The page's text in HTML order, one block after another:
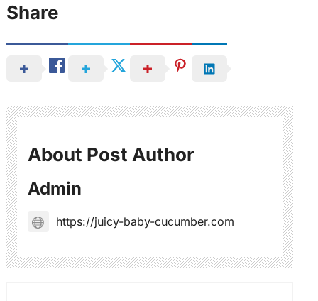
Share
About Post Author
Admin
https://juicy-baby-cucumber.com